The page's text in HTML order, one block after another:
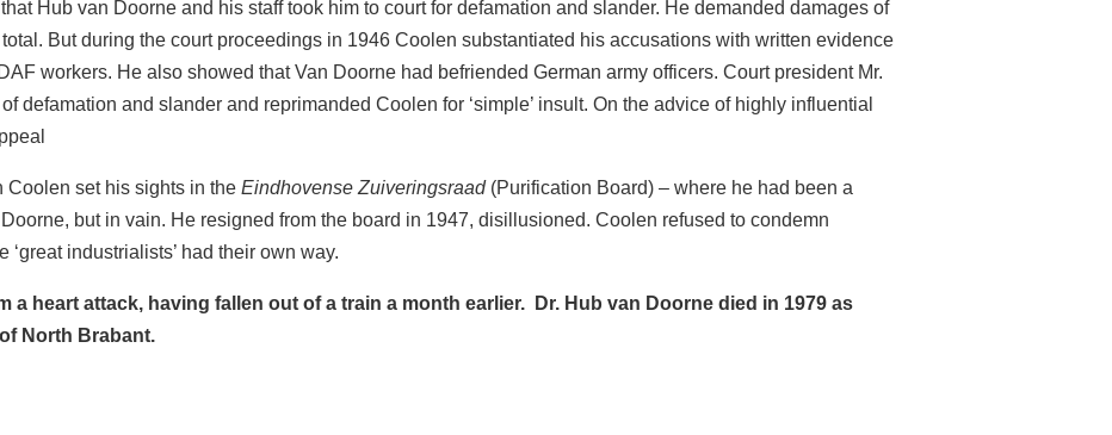
Hub van Doorne and his staff took him to court for defamation and slander. He demanded damages of
But during the court proceedings in 1946 Coolen substantiated his accusations with written evidence
workers. He also showed that Van Doorne had befriended German army officers. Court president Mr.
defamation and slander and reprimanded Coolen for ‘simple’ insult. On the advice of highly influential
Coolen set his sights in the Eindhovense Zuiveringsraad(Purification Board) – where he had been a
but in vain. He resigned from the board in 1947, disillusioned. Coolen refused to condemn
‘great industrialists’ had their own way.
a heart attack, having fallen out of a train a month earlier. Dr. Hub van Doorne died in 1979 as
North Brabant.